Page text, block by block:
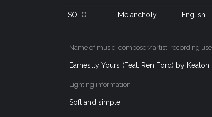
SOLO Melancholy English
Name of music, composer/artist, recording
Earnestly Yours (Feat. Ren Ford) by Keaton
Lighting information
Soft and simple